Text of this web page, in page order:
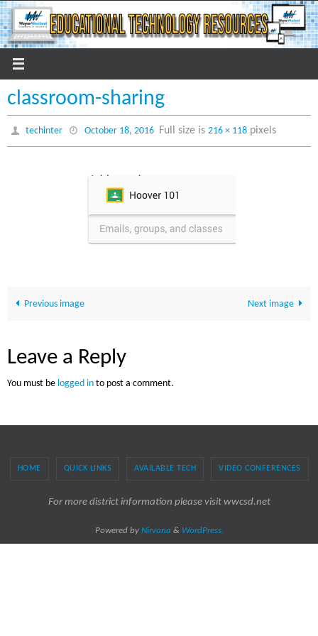
Skip
to
content
classroom-sharing
techinter October 18, 2016 Full size is 216 × 118pixels
Previous image Next image
Leave a Reply
You must be logged in to post a comment.
HOME QUICK LINKS AVAILABLE TECH VIDEO CONFERENCES
For more district information please visit wwcsd.net
Powered by Nirvana & WordPress.